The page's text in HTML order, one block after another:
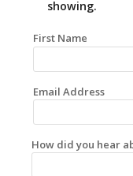
showing.
First Name
Email Address
How did you hear